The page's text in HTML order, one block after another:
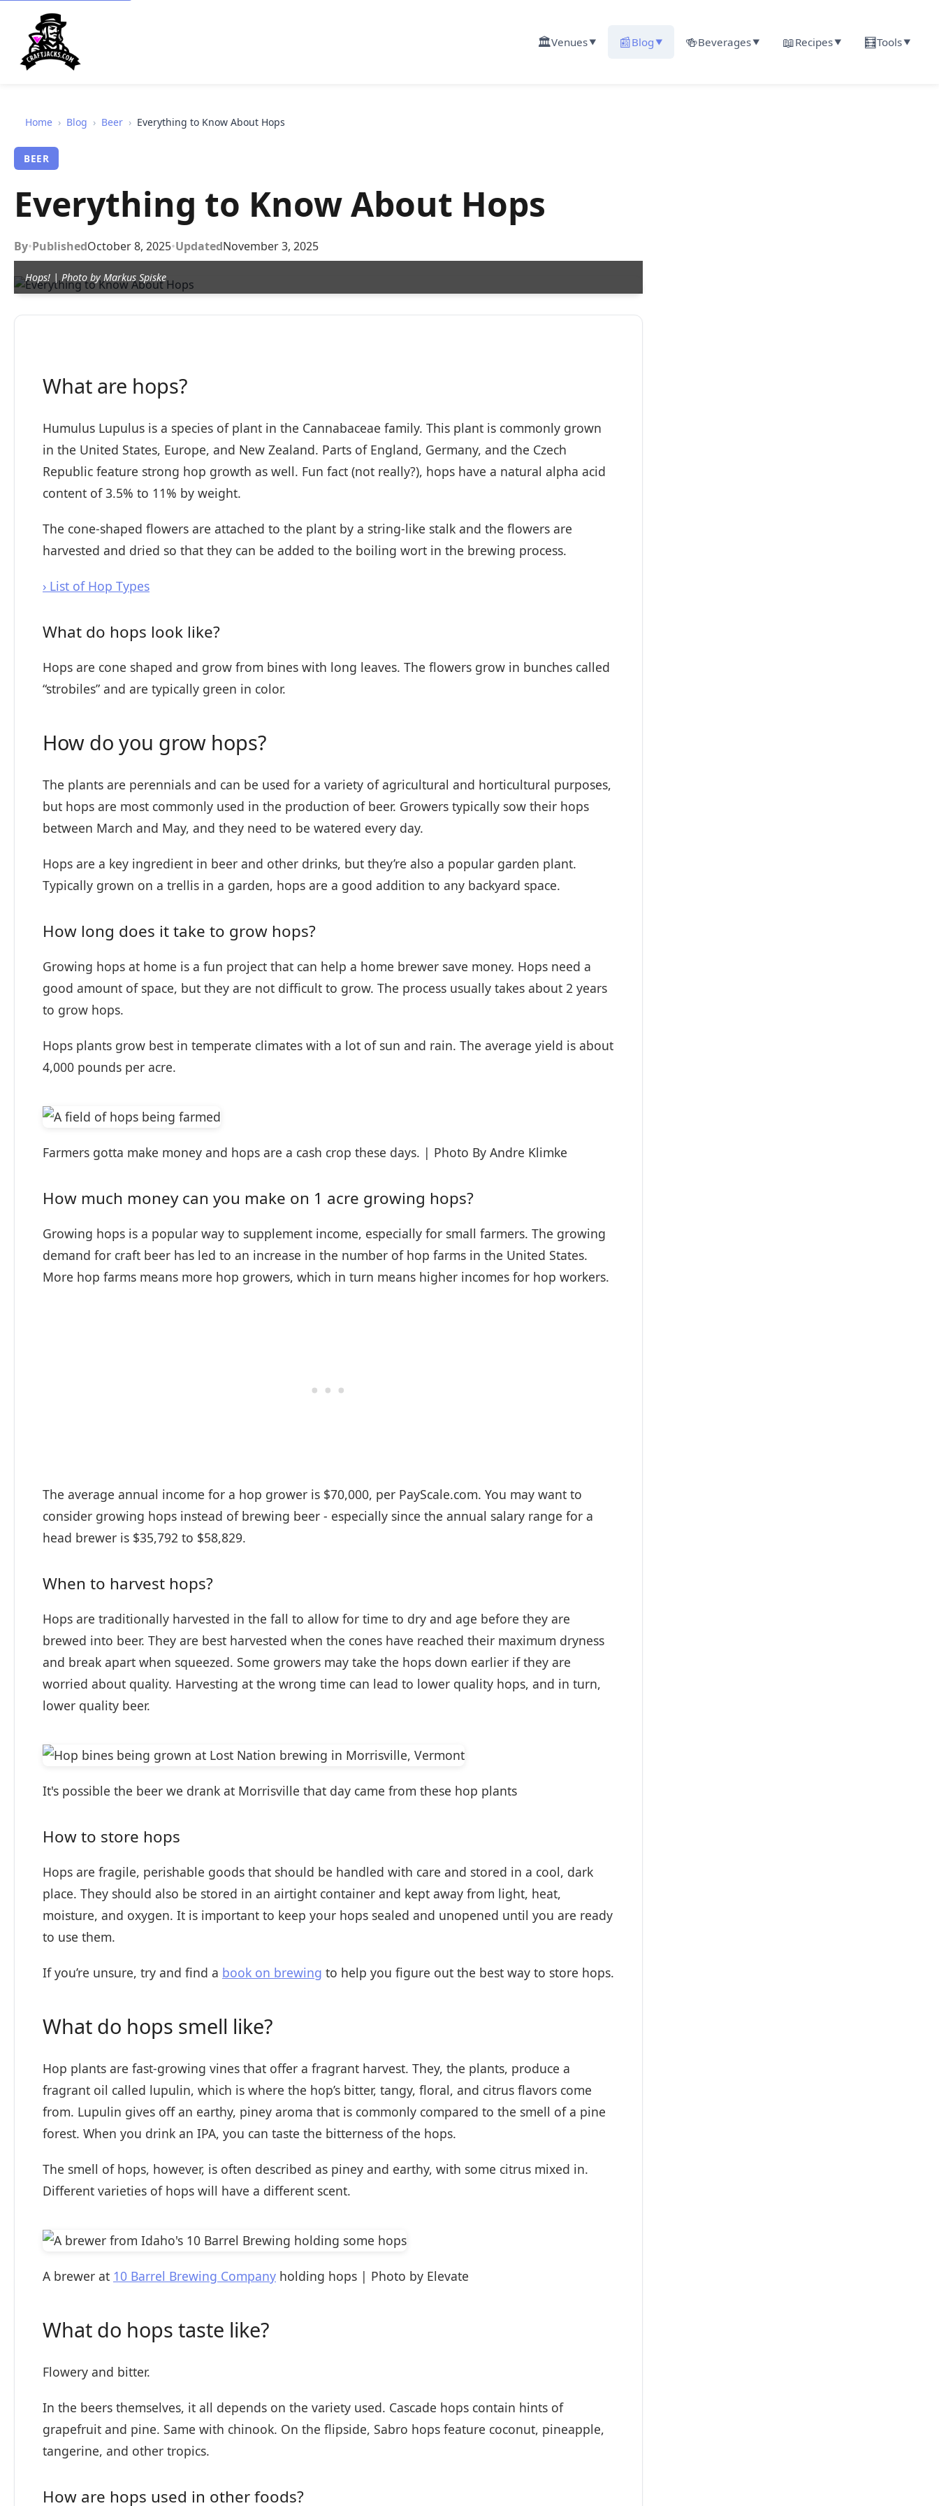
🏛️Venues▼ 📰Blog ▼ 🍻Beverages▼ 📖Recipes▼ 🧮Tools▼
Home › Blog › Beer › Everything to Know About Hops
BEER
Everything to Know About Hops
By•PublishedOctober 8, 2025•UpdatedNovember 3, 2025
Hops! | Photo by Markus Spiske
What are hops?
Humulus Lupulus is a species of plant in the Cannabaceae family. This plant is commonly grown
in the United States, Europe, and New Zealand. Parts of England, Germany, and the Czech
Republic feature strong hop growth as well. Fun fact (not really?), hops have a natural alpha acid
content of 3.5% to 11% by weight.
The cone-shaped flowers are attached to the plant by a string-like stalk and the flowers are
harvested and dried so that they can be added to the boiling wort in the brewing process.
› List of Hop Types
What do hops look like?
Hops are cone shaped and grow from bines with long leaves. The flowers grow in bunches called
“strobiles” and are typically green in color.
How do you grow hops?
The plants are perennials and can be used for a variety of agricultural and horticultural purposes,
but hops are most commonly used in the production of beer. Growers typically sow their hops
between March and May, and they need to be watered every day.
Hops are a key ingredient in beer and other drinks, but they’re also a popular garden plant.
Typically grown on a trellis in a garden, hops are a good addition to any backyard space.
How long does it take to grow hops?
Growing hops at home is a fun project that can help a home brewer save money. Hops need a
good amount of space, but they are not difficult to grow. The process usually takes about 2 years
to grow hops.
Hops plants grow best in temperate climates with a lot of sun and rain. The average yield is about
4,000 pounds per acre.
Farmers gotta make money and hops are a cash crop these days. | Photo By Andre Klimke
How much money can you make on 1 acre growing hops?
Growing hops is a popular way to supplement income, especially for small farmers. The growing
demand for craft beer has led to an increase in the number of hop farms in the United States.
More hop farms means more hop growers, which in turn means higher incomes for hop workers.
The average annual income for a hop grower is $70,000, per PayScale.com. You may want to
consider growing hops instead of brewing beer - especially since the annual salary range for a
head brewer is $35,792 to $58,829.
When to harvest hops?
Hops are traditionally harvested in the fall to allow for time to dry and age before they are
brewed into beer. They are best harvested when the cones have reached their maximum dryness
and break apart when squeezed. Some growers may take the hops down earlier if they are
worried about quality. Harvesting at the wrong time can lead to lower quality hops, and in turn,
lower quality beer.
It's possible the beer we drank at Morrisville that day came from these hop plants
How to store hops
Hops are fragile, perishable goods that should be handled with care and stored in a cool, dark
place. They should also be stored in an airtight container and kept away from light, heat,
moisture, and oxygen. It is important to keep your hops sealed and unopened until you are ready
to use them.
If you’re unsure, try and find a book on brewing to help you figure out the best way to store hops.
What do hops smell like?
Hop plants are fast-growing vines that offer a fragrant harvest. They, the plants, produce a
fragrant oil called lupulin, which is where the hop’s bitter, tangy, floral, and citrus flavors come
from. Lupulin gives off an earthy, piney aroma that is commonly compared to the smell of a pine
forest. When you drink an IPA, you can taste the bitterness of the hops.
The smell of hops, however, is often described as piney and earthy, with some citrus mixed in.
Different varieties of hops will have a different scent.
A brewer at 10 Barrel Brewing Company holding hops | Photo by Elevate
What do hops taste like?
Flowery and bitter.
In the beers themselves, it all depends on the variety used. Cascade hops contain hints of
grapefruit and pine. Same with chinook. On the flipside, Sabro hops feature coconut, pineapple,
tangerine, and other tropics.
How are hops used in other foods?